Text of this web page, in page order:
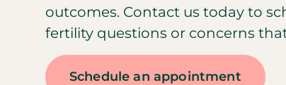
outcomes. Contact us today to
fertility questions or concerns
Schedule an appointment